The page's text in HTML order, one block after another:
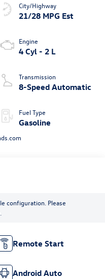
City/Highway
21/28 MPG Est
Engine
4 Cyl - 2 L
Transmission
8-Speed Automatic
Fuel Type
Gasoline
configuration. Please
Remote Start
Android Auto